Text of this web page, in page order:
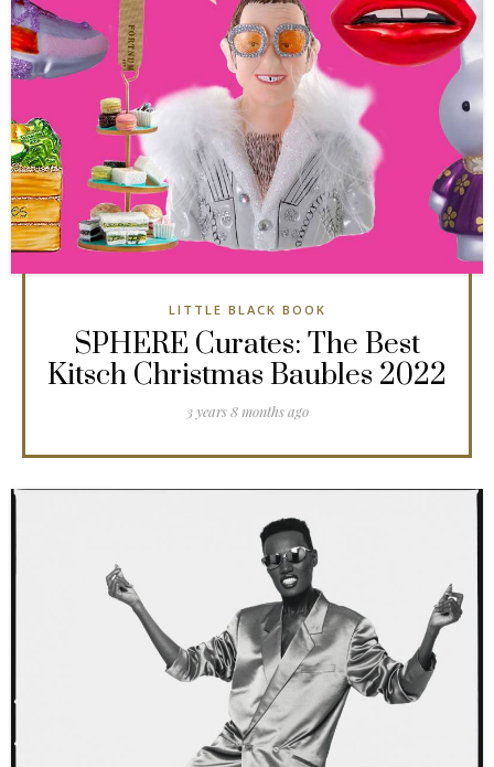
LITTLE BLACK BOOK
SPHERE Curates: The Best
Kitsch Christmas Baubles 2022
3 years 8 months ago